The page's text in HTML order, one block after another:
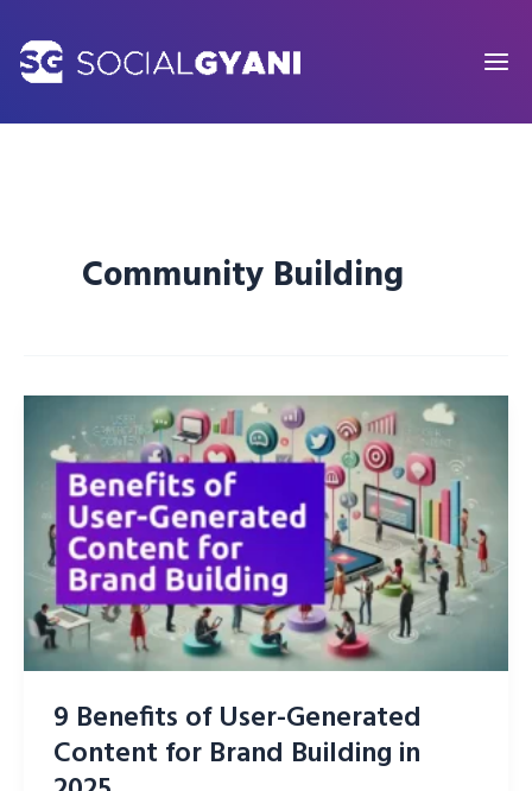
content
Community Building
9 Benefits of User-Generated
Content for Brand Building in